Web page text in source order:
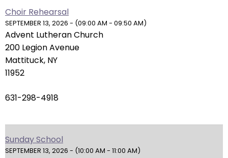
arrows
move
across
top
level
links
expand
close
menus
in
Choir Rehearsal
SEPTEMBER 13, 2026 - (09:00 AM - 09:50 AM)
Advent Lutheran Church
200 Legion Avenue
Mattituck, NY
11952
631-298-4918
Sunday School
SEPTEMBER 13, 2026 - (10:00 AM - 11:00 AM)